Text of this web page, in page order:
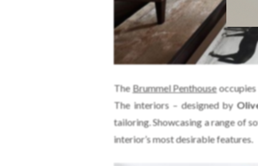
TheBrummel Penthouseoccupies
The interiors – designed by
tailoring. Showcasing a range of
interior’s most desirable features.